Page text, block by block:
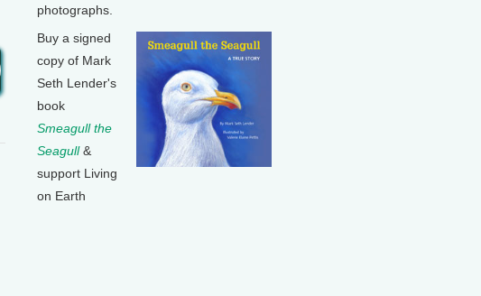
photographs.
Buy a signed
copy of Mark
Seth Lender's
book
Smeagull the
Seagull&
support Living
on Earth